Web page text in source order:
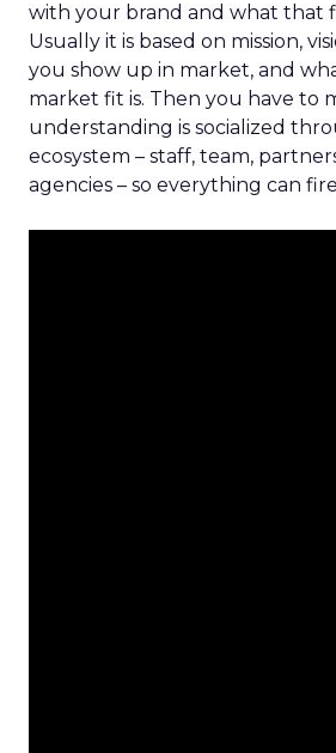
with your brand and what that
Usually it is based on mission,
you show up in market, and
market fit is. Then you have to
understanding is socialized
ecosystem – staff, team,
agencies – so everything can